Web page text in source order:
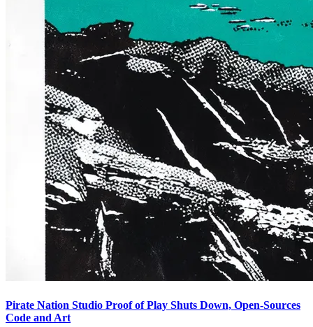
Pirate Nation Studio Proof of Play Shuts Down, Open-Sources
Code and Art